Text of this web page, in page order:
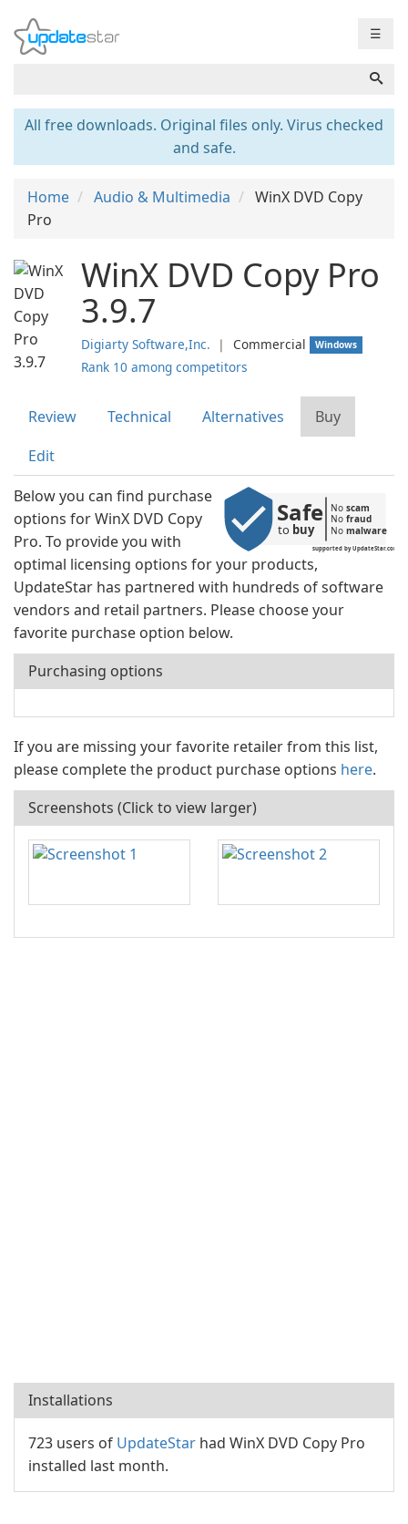
☰
All free downloads. Original files only. Virus checked
and safe.
Home Audio & Multimedia
WinX DVD Copy
Pro
WinX DVD Copy Pro
3.9.7
Digiarty Software,Inc. ❘ Commercial Windows
Rank 10 among competitors
Review Technical Alternatives
Buy
Edit
supported by UpdateStar.com
Safe
to buy
No scam
No fraud
No malware
Below you can find purchase
options for WinX DVD Copy
Pro. To provide you with
optimal licensing options for your products,
UpdateStar has partnered with hundreds of software
vendors and retail partners. Please choose your
favorite purchase option below.
Purchasing options
If you are missing your favorite retailer from this list,
please complete the product purchase options here.
Screenshots (Click to view larger)
Installations
723 users of UpdateStar had WinX DVD Copy Pro
installed last month.